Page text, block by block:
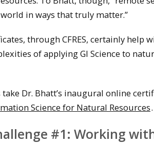
in ways that truly matter.”
through CFRES, certainly
of applying GI Science to
take Dr. Bhatt’s inaugural online
Science for Natural Resources.
#1: Working